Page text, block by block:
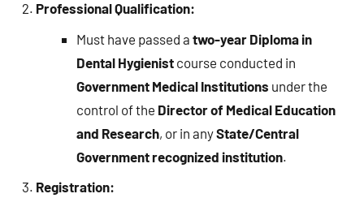
Professional Qualification:
Must have passed a two-year Diploma in
Dental Hygienistcourse conducted in
Government Medical Institutions under the
control of the Director of Medical Education
and Research, or in anyState/Central
Government recognized institution.
Registration: